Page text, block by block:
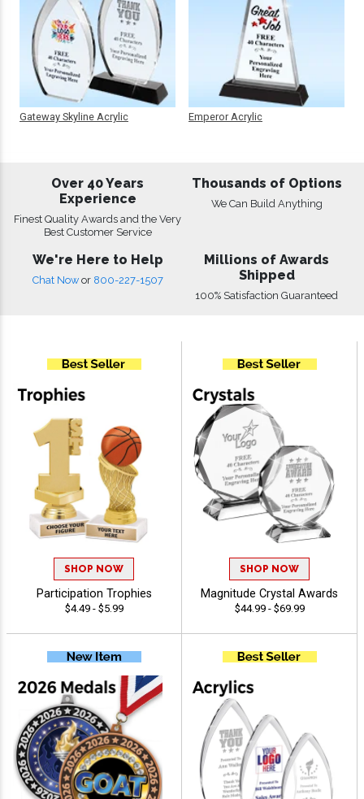
Gateway Skyline Acrylic Emperor Acrylic
Over 40 Years
Experience
Finest Quality Awards and the Very
Best Customer Service
Thousands of Options
We Can Build Anything
We're Here to Help
Chat Now or 800-227-1507
Millions of Awards
Shipped
100% Satisfaction Guaranteed
SHOP NOW
Participation Trophies
$4.49 - $5.99
SHOP NOW
Magnitude Crystal Awards
$44.99 - $69.99